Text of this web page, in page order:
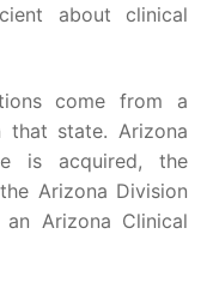
about clinical
come from a
that state. Arizona
is acquired, the
Arizona Division
Arizona Clinical